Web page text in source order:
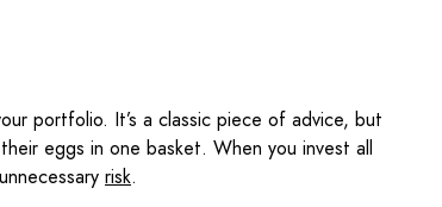
portfolio. It’s a classic piece of advice, but
eggs in one basket. When you invest all
risk.